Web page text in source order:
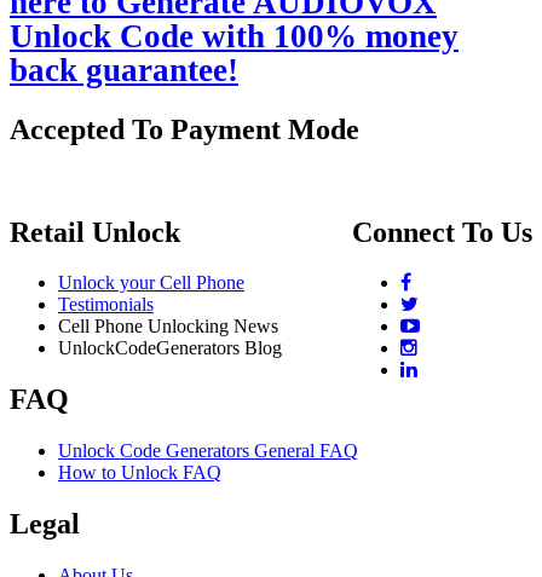
Unlock Code with 100% money
back guarantee!
Accepted To Payment Mode
Connect To Us
Retail Unlock
Unlock your Cell Phone
Testimonials
Cell Phone Unlocking News
UnlockCodeGenerators Blog
FAQ
Unlock Code Generators General FAQ
How to Unlock FAQ
Legal